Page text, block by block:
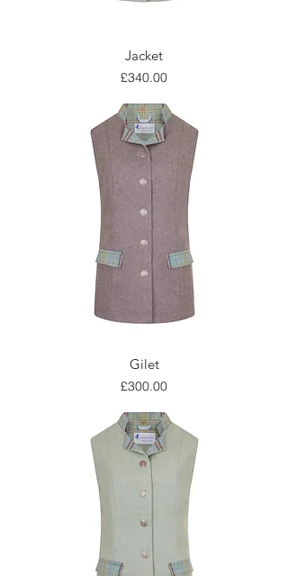
Jacket
Price
£340.00
Gilet
Price
£300.00